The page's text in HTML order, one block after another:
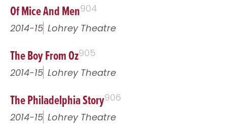
Of Mice And Men904
2014-15 Lohrey Theatre
The Boy From Oz905
2014-15 Lohrey Theatre
The Philadelphia Story906
2014-15 Lohrey Theatre